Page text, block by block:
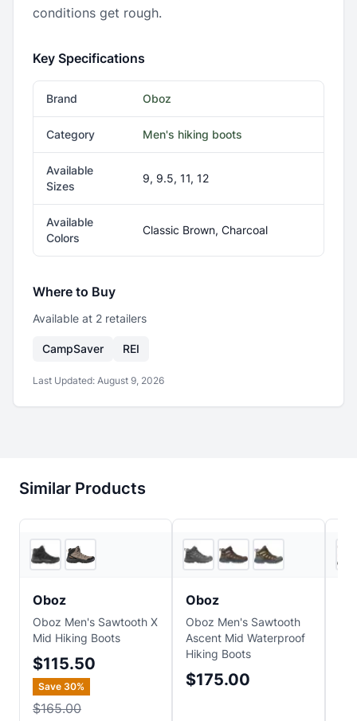
conditions get rough.
Key Specifications
Brand Oboz
Category Men's hiking boots
Available
Sizes
9, 9.5, 11, 12
Available
Colors
Classic Brown, Charcoal
Where to Buy
Available at 2 retailers
CampSaver REI
Last Updated: August 9, 2026
Similar Products
Oboz
Oboz Men's Sawtooth X
Mid Hiking Boots
$115.50
Save 30%
$165.00
Oboz
Oboz Men's Sawtooth
Ascent Mid Waterproof
Hiking Boots
$175.00